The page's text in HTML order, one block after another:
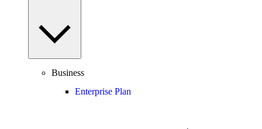
Business
Enterprise Plan